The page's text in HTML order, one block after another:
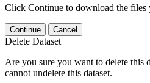
Click Continue to download the files
Continue Cancel
Delete Dataset
Are you sure you want to delete this
cannot undelete this dataset.